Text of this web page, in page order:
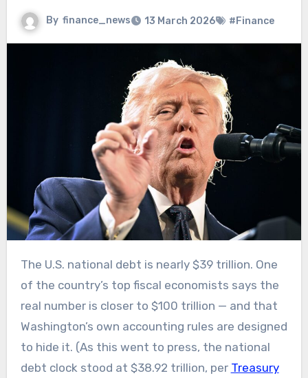
By finance_news 13 March 2026 #Finance
The U.S. national debt is nearly $39 trillion. One
of the country’s top fiscal economists says the
real number is closer to $100 trillion — and that
Washington’s own accounting rules are designed
to hide it. (As this went to press, the national
debt clock stood at $38.92 trillion, per Treasury